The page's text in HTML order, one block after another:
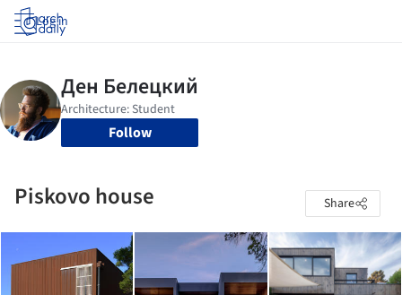
Log in
Follow
Piskovo house Share